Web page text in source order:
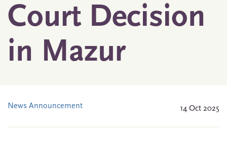
Court Decision
in Mazur
News Announcement 14 Oct 2025